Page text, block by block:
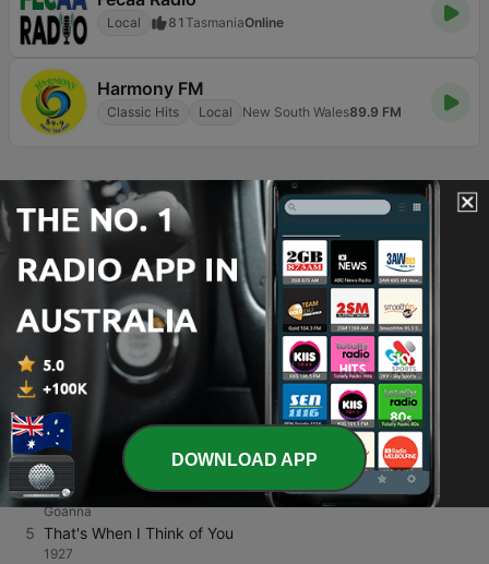
Local 81 TasmaniaOnline
Harmony FM
Classic Hits Local New South Wales89.9 FM
Page of 8
7 8 >
TOP SONGS
1 Juju Swing
Christian Marsac
Hoobastank
3 I'll Make Love to You
Boyz II Men
4 Solid Rock (Remastered Version)
Goanna
5 That's When I Think of You
1927
DOWNLOAD APP